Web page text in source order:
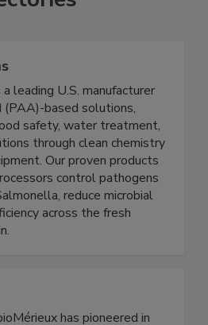
leading U.S. manufacturer
(PAA)-based solutions,
safety, water treatment,
through clean chemistry
Our proven products
control pathogens
reduce microbial
across the fresh